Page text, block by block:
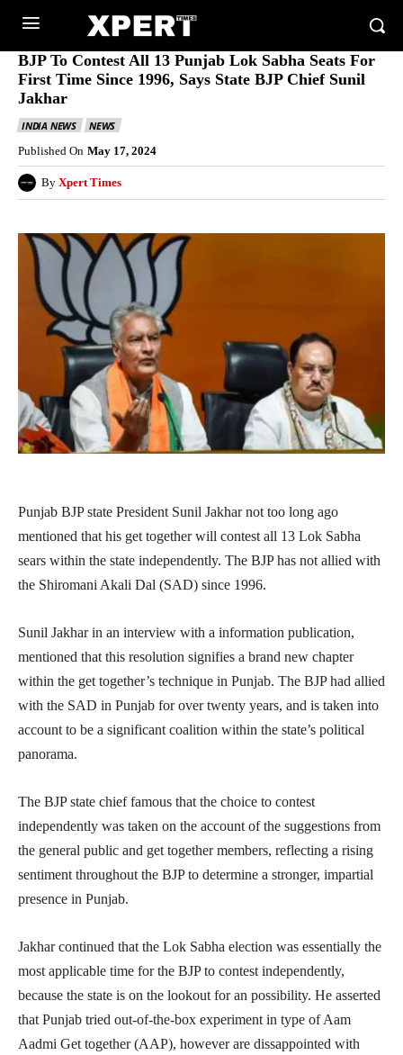
BJP To Contest All 13 Punjab Lok Sabha Seats For
First Time Since 1996, Says State BJP Chief Sunil
Jakhar
INDIA NEWS
NEWS
Published On May 17, 2024
By Xpert Times
Punjab BJP state President Sunil Jakhar not too long ago
mentioned that his get together will contest all 13 Lok Sabha
sears within the state independently. The BJP has not allied with
the Shiromani Akali Dal (SAD) since 1996.
Sunil Jakhar in an interview with a information publication,
mentioned that this resolution signifies a brand new chapter
within the get together’s technique in Punjab. The BJP had allied
with the SAD in Punjab for over twenty years, and is taken into
account to be a significant coalition within the state’s political
panorama.
The BJP state chief famous that the choice to contest
independently was taken on the account of the suggestions from
the general public and get together members, reflecting a rising
sentiment throughout the BJP to determine a stronger, impartial
presence in Punjab.
Jakhar continued that the Lok Sabha election was essentially the
most applicable time for the BJP to contest independently,
because the state is on the lookout for an possibility. He asserted
that Punjab tried out-of-the-box experiment in type of Aam
Aadmi Get together (AAP), however are dissappointed with